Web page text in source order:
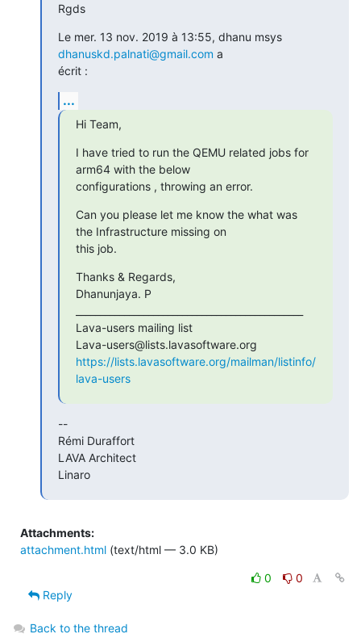
Rgds
dhanuskd.palnati@gmail.com a
écrit :
...
Hi Team,
I have tried to run the QEMU related jobs for
arm64 with the below
configurations , throwing an error.
Can you please let me know the what was
the Infrastructure missing on
this job.
Thanks & Regards,
Dhanunjaya. P
Lava-users mailing list
https://lists.lavasoftware.org/mailman/listinfo/
lava-users
--
Rémi Duraffort
LAVA Architect
Linaro
Attachments:
attachment.html (text/html — 3.0 KB)
0
0
Reply
Back to the thread